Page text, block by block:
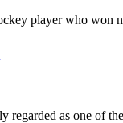
player who won
regarded as one of